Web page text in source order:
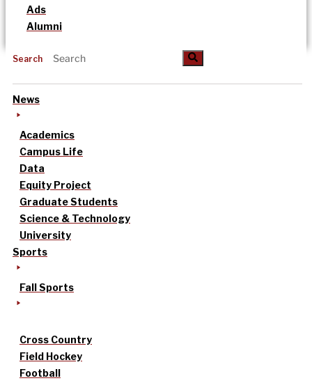
Ads
Alumni
Search
News
Academics
Campus Life
Data
Equity Project
Graduate Students
Science & Technology
University
Sports
Fall Sports
Cross Country
Field Hockey
Football